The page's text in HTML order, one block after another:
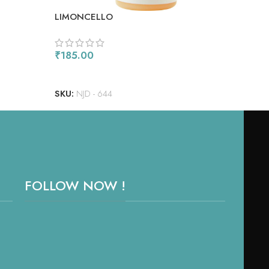
LIMONCELLO
₹185.00
SKU: NJD - 644
FOLLOW NOW !